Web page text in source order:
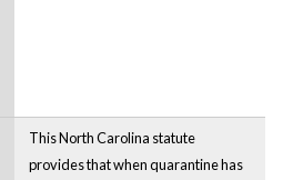
This North Carolina statute
provides that when quarantine has